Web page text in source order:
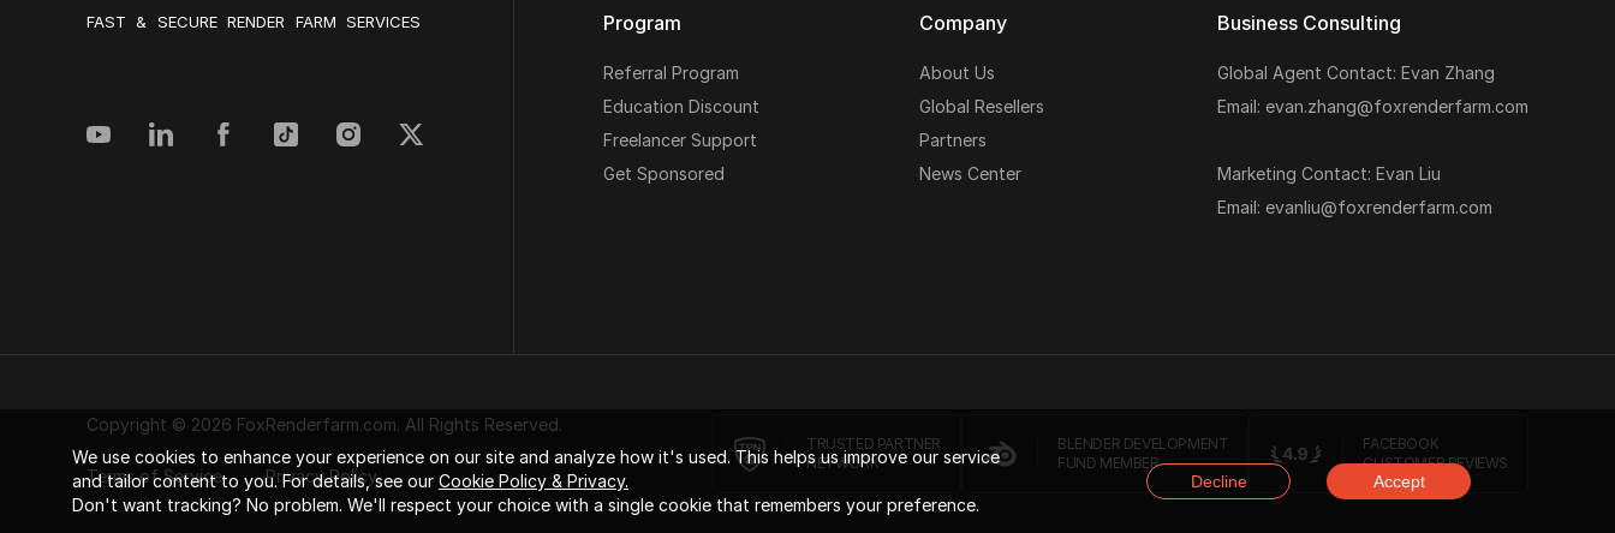
FAST & SECURE RENDER FARM SERVICES Program
Referral Program
Education Discount
Freelancer Support
Get Sponsored
Company
About Us
Global Resellers
Partners
News Center
Business Consulting
Global Agent Contact: Evan Zhang
Email: evan.zhang@foxrenderfarm.com
Marketing Contact: Evan Liu
Email: evanliu@foxrenderfarm.com
Copyright © 2026 FoxRenderfarm.com. All Rights Reserved.
Terms of Service Privacy Policy
TRUSTED PARTNER
NETWORK
BLENDER DEVELOPMENT
FUND MEMBER
FACEBOOK
CUSTOMER REVIEWS
We use cookies to enhance your experience on our site and analyze how it's used. This helps us improve our service
and tailor content to you. For details, see our Cookie Policy & Privacy.
Don't want tracking? No problem. We'll respect your choice with a single cookie that remembers your preference.
Decline Accept